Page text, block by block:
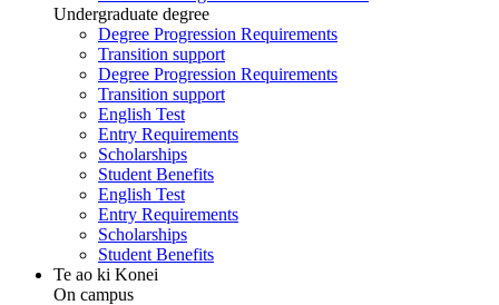
Undergraduate degree
Degree Progression Requirements
Transition support
Degree Progression Requirements
Transition support
English Test
Entry Requirements
Scholarships
Student Benefits
English Test
Entry Requirements
Scholarships
Student Benefits
Te ao ki Konei
On campus